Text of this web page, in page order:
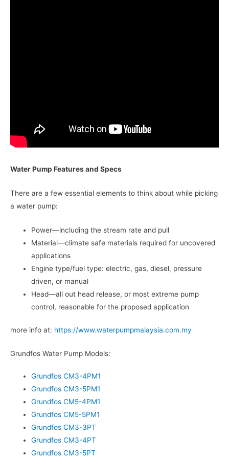
Water Pump Features and Specs
There are a few essential elements to think about while picking
a water pump:
Power—including the stream rate and pull
Material—climate safe materials required for uncovered
applications
Engine type/fuel type: electric, gas, diesel, pressure
driven, or manual
Head—all out head release, or most extreme pump
control, reasonable for the proposed application
more info at: https://www.waterpumpmalaysia.com.my
Grundfos Water Pump Models:
Grundfos CM3-4PM1
Grundfos CM3-5PM1
Grundfos CM5-4PM1
Grundfos CM5-5PM1
Grundfos CM3-3PT
Grundfos CM3-4PT
Grundfos CM3-5PT